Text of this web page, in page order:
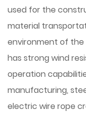
used for the
material
environment of
has strong wind
operation
manufacturing,
electric wire rope